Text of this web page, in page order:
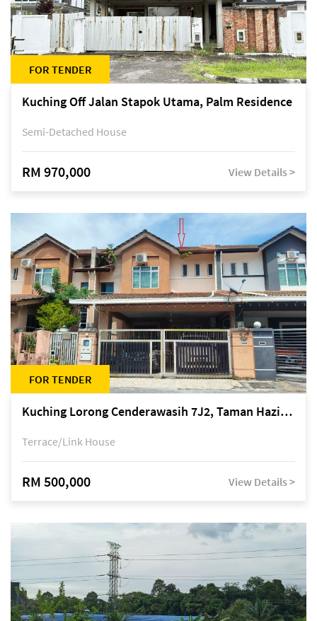
FOR TENDER
Kuching Off Jalan Stapok Utama, Palm Residence
Semi-Detached House
RM 970,000 View Details >
FOR TENDER
Kuching Lorong Cenderawasih 7J2, Taman Haziiq, off Jalan Depo
Terrace/Link House
RM 500,000 View Details >